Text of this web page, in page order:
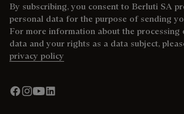
By subscribing, you consent to Berluti SA
personal data for the purpose of sending
For more information about the processing
data and your rights as a data subject,
privacy policy